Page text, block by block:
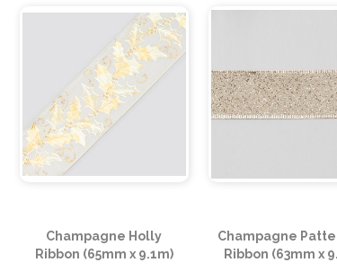
Champagne Holly
Ribbon (65mm x 9.1m)
Champagne
Ribbon (63mm x